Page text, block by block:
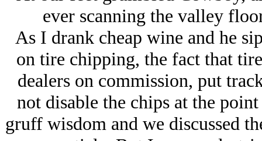
ever scanning the valley
As I drank cheap wine and he
on tire chipping, the fact that
dealers on commission, put
not disable the chips at the
gruff wisdom and we discussed